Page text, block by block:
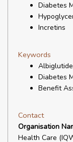
Diabetes
Incretins
Keywords
Albiglutide
Diabetes
Benefit
Contact
Organisation
Health Care